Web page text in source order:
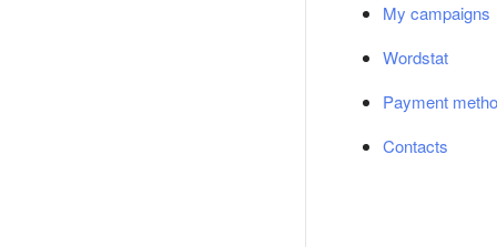
My campaigns
Wordstat
Payment
Contacts